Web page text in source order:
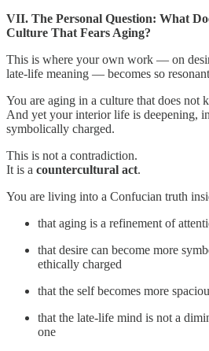
VII. The Personal Question: What
Culture That Fears Aging?
This is where your own work — on
late-life meaning — becomes so
You are aging in a culture that does not
And yet your interior life is deepening,
symbolically charged.
This is not a contradiction.
It is a countercultural act.
You are living into a Confucian truth
that aging is a refinement of
that desire can become more
ethically charged
that the self becomes more
that the late-life mind is not a
one